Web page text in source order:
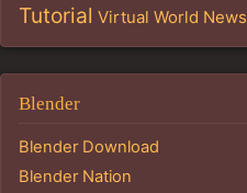
Tutorial Virtual World News
Blender
Blender Download
Blender Nation